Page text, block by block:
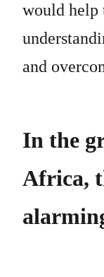
would help
and
In the
Africa,